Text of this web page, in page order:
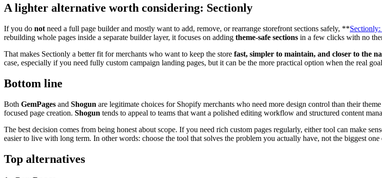
A lighter alternative worth considering: Sectionly
If you do not need a full page builder and mostly want to add, remove, or rearrange storefront sections safely, **
rebuilding whole pages inside a separate builder layer, it focuses on adding theme-safe sections in a few clicks with no
That makes Sectionly a better fit for merchants who want to keep the store fast, simpler to maintain, and closer to the
case, especially if you need fully custom campaign landing pages, but it can be the more practical option when the real
Bottom line
Both GemPages and Shogun are legitimate choices for Shopify merchants who need more design control than their
focused page creation. Shogun tends to appeal to teams that want a polished editing workflow and structured content
The best decision comes from being honest about scope. If you need rich custom pages regularly, either tool can make
easier to live with long term. In other words: choose the tool that solves the problem you actually have, not the biggest one
Top alternatives